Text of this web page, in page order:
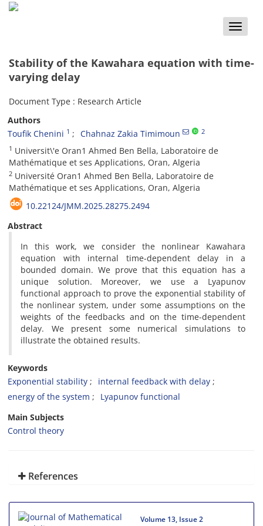
Toggle
Stability of the Kawahara equation with time-
varying delay
Document Type : Research Article
Authors
Toufik Chenini 1 Chahnaz Zakia Timimoun 2
1 Universit\'e Oran1 Ahmed Ben Bella, Laboratoire de
Mathématique et ses Applications, Oran, Algeria
2 Université Oran1 Ahmed Ben Bella, Laboratoire de
Mathématique et ses Applications, Oran, Algeria
10.22124/JMM.2025.28275.2494
Abstract
In this work, we consider the nonlinear Kawahara
equation with internal time-dependent delay in a
bounded domain. We prove that this equation has a
unique solution. Moreover, we use a Lyapunov
functional approach to prove the exponential stability of
the nonlinear system, under some assumptions on the
weights of the feedbacks and on the time-dependent
delay. We present some numerical simulations to
illustrate the obtained results.
Keywords
Exponential stability
internal feedback with delay
energy of the system
Lyapunov functional
Main Subjects
Control theory
References
Volume 13, Issue 2